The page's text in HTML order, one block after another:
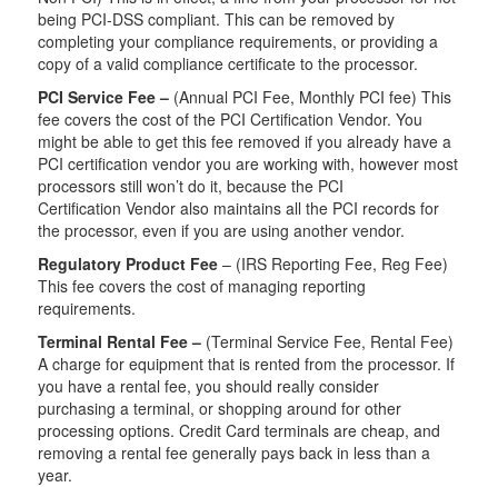
being PCI-DSS compliant. This can be removed by
completing your compliance requirements, or providing a
copy of a valid compliance certificate to the processor.
PCI Service Fee – (Annual PCI Fee, Monthly PCI fee) This
fee covers the cost of the PCI Certification Vendor. You
might be able to get this fee removed if you already have a
PCI certification vendor you are working with, however most
processors still won’t do it, because the PCI
Certification Vendor also maintains all the PCI records for
the processor, even if you are using another vendor.
Regulatory Product Fee– (IRS Reporting Fee, Reg Fee)
This fee covers the cost of managing reporting
requirements.
Terminal Rental Fee – (Terminal Service Fee, Rental Fee)
A charge for equipment that is rented from the processor. If
you have a rental fee, you should really consider
purchasing a terminal, or shopping around for other
processing options. Credit Card terminals are cheap, and
removing a rental fee generally pays back in less than a
year.